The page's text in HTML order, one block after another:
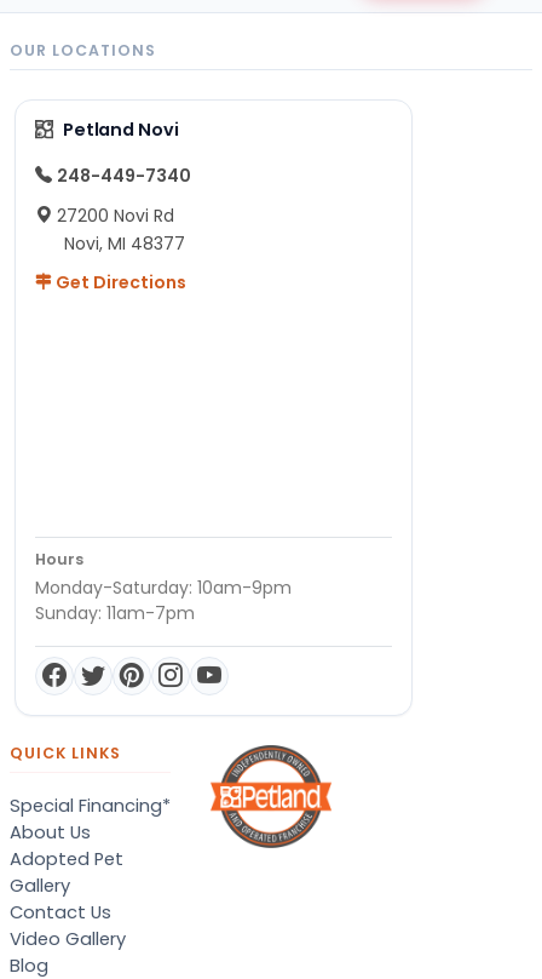
OUR LOCATIONS
Petland Novi
248-449-7340
27200 Novi Rd
Novi, MI 48377
Get Directions
Hours
Monday-Saturday: 10am-9pm
Sunday: 11am-7pm
QUICK LINKS
Special Financing*
About Us
Adopted Pet
Gallery
Contact Us
Video Gallery
Blog